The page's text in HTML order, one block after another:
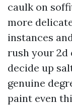
caulk on
more
instances
rush your 2d
decide up
genuine
paint even